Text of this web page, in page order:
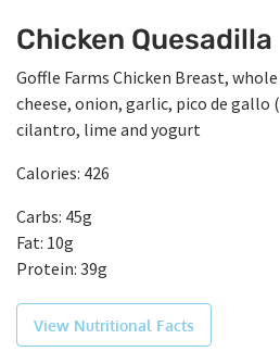
Chicken Quesadilla
Goffle Farms Chicken Breast,
cheese, onion, garlic, pico de
cilantro, lime and yogurt
Calories: 426
Carbs: 45g
Fat: 10g
Protein: 39g
View Nutritional Facts